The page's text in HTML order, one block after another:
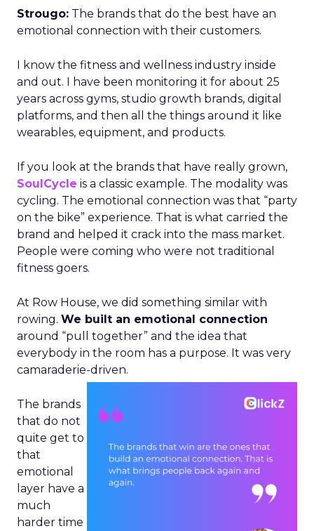
Strougo: The brands that do the best have an
emotional connection with their customers.
I know the fitness and wellness industry inside
and out. I have been monitoring it for about 25
years across gyms, studio growth brands, digital
platforms, and then all the things around it like
wearables, equipment, and products.
If you look at the brands that have really grown,
SoulCycle is a classic example. The modality was
cycling. The emotional connection was that “party
on the bike” experience. That is what carried the
brand and helped it crack into the mass market.
People were coming who were not traditional
fitness goers.
At Row House, we did something similar with
rowing. We built an emotional connection
around “pull together” and the idea that
everybody in the room has a purpose. It was very
camaraderie-driven.
The brands
that do not
quite get to
that
emotional
layer have a
much
harder time